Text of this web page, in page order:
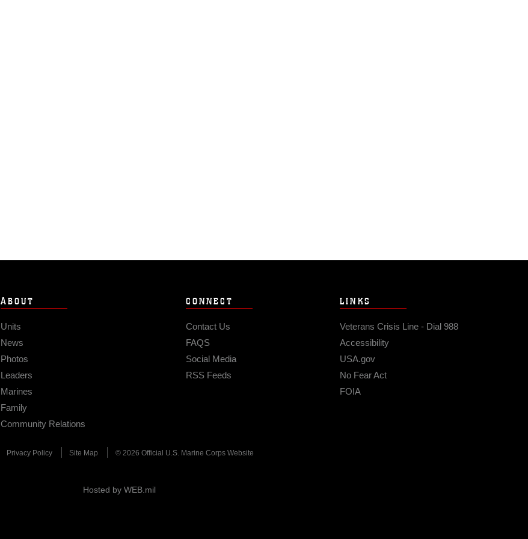
ABOUT
Units
News
Photos
Leaders
Marines
Family
Community Relations
CONNECT
Contact Us
FAQS
Social Media
RSS Feeds
LINKS
Veterans Crisis Line - Dial 988
Accessibility
USA.gov
No Fear Act
FOIA
Privacy Policy Site Map © 2026 Official U.S. Marine Corps Website
Hosted by WEB.mil